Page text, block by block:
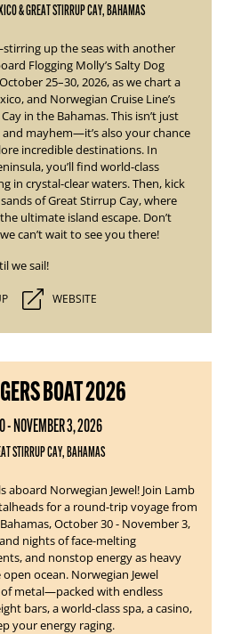
& GREAT STIRRUP CAY, BAHAMAS
up the seas with another
Flogging Molly’s Salty Dog
25–30, 2026, as we chart a
and Norwegian Cruise Line’s
in the Bahamas. This isn’t just
mayhem—it’s also your chance
incredible destinations. In
you’ll find world-class
in crystal-clear waters. Then, kick
of Great Stirrup Cay, where
ultimate island escape. Don’t
can’t wait to see you there!
we sail!
WEBSITE
BOAT 2026
- NOVEMBER 3, 2026
STIRRUP CAY, BAHAMAS
aboard Norwegian Jewel! Join Lamb
for a round-trip voyage from
October 30 - November 3,
nights of face-melting
and nonstop energy as heavy
ocean. Norwegian Jewel
metal—packed with endless
bars, a world-class spa, a casino,
your energy raging.